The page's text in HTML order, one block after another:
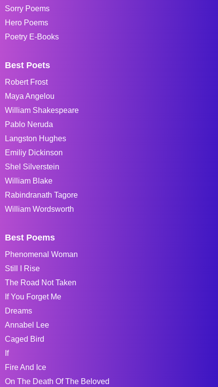
Sorry Poems
Hero Poems
Poetry E-Books
Best Poets
Robert Frost
Maya Angelou
William Shakespeare
Pablo Neruda
Langston Hughes
Emiliy Dickinson
Shel Silverstein
William Blake
Rabindranath Tagore
William Wordsworth
Best Poems
Phenomenal Woman
Still I Rise
The Road Not Taken
If You Forget Me
Dreams
Annabel Lee
Caged Bird
If
Fire And Ice
On The Death Of The Beloved